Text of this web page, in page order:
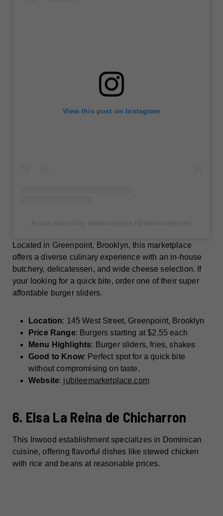
View this post on Instagram
Located in Greenpoint, Brooklyn, this marketplace
offers a diverse culinary experience with an in-house
butchery, delicatessen, and wide cheese selection. If
your looking for a quick bite, order one of their super
affordable burger sliders.
Location: 145 West Street, Greenpoint, Brooklyn
Price Range: Burgers starting at $2.55 each
Menu Highlights: Burger sliders, fries, shakes
Good to Know: Perfect spot for a quick bite
without compromising on taste.
Website: jubileemarketplace.com
6. Elsa La Reina de Chicharron
This Inwood establishment specializes in Dominican
cuisine, offering flavorful dishes like stewed chicken
with rice and beans at reasonable prices.